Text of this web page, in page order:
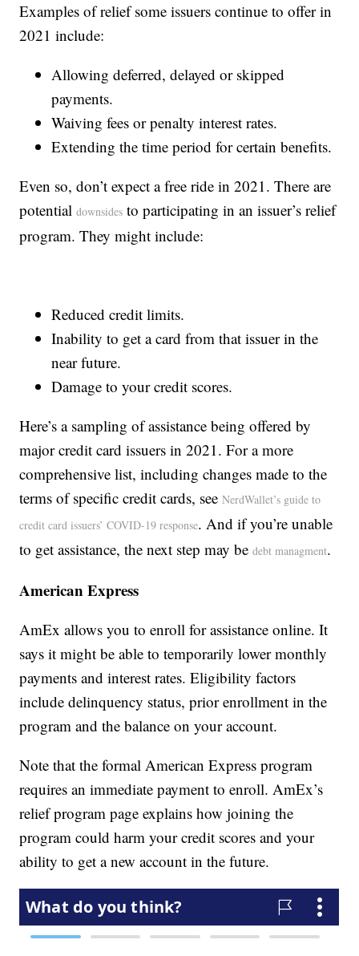
Examples of relief some issuers continue to offer in
2021 include:
Allowing deferred, delayed or skipped
payments.
Waiving fees or penalty interest rates.
Extending the time period for certain benefits.
Even so, don’t expect a free ride in 2021. There are
potentialdownsides to participating in an issuer’s relief
program. They might include:
Reduced credit limits.
Inability to get a card from that issuer in the
near future.
Damage to your credit scores.
Here’s a sampling of assistance being offered by
major credit card issuers in 2021. For a more
comprehensive list, including changes made to the
terms of specific credit cards, seeNerdWallet’s guide to
credit card issuers’ COVID-19 response. And if you’re unable
to get assistance, the next step may bedebt managment.
American Express
AmEx allows you to enroll for assistance online. It
says it might be able to temporarily lower monthly
payments and interest rates. Eligibility factors
include delinquency status, prior enrollment in the
program and the balance on your account.
Note that the formal American Express program
requires an immediate payment to enroll. AmEx’s
relief program page explains how joining the
program could harm your credit scores and your
ability to get a new account in the future.